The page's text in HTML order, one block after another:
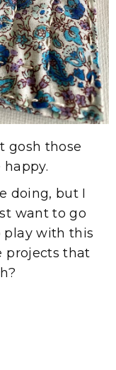
gosh those
doing, but I
want to go
play with this
projects that